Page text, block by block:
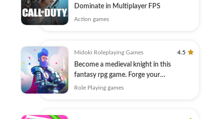
Dominate in Multiplayer FPS
Action games
Midoki Roleplaying Games 4.5
Become a medieval knight in this
fantasy rpg game. Forge your
knighthood!
Role Playing games